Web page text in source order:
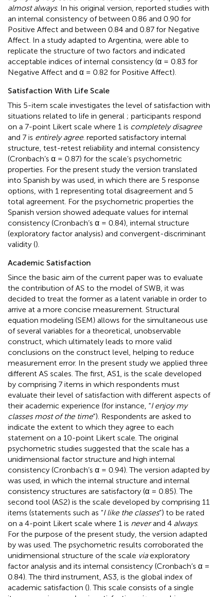
almost always. In his original version, reported studies with
an internal consistency of between 0.86 and 0.90 for
Positive Affect and between 0.84 and 0.87 for Negative
Affect. In a study adapted to Argentina, were able to
replicate the structure of two factors and indicated
acceptable indices of internal consistency (α = 0.83 for
Negative Affect and α = 0.82 for Positive Affect).
Satisfaction With Life Scale
This 5-item scale investigates the level of satisfaction with
situations related to life in general ; participants respond
on a 7-point Likert scale where 1 is completely disagree
and 7 is entirely agree. reported satisfactory internal
structure, test-retest reliability and internal consistency
(Cronbach’s α = 0.87) for the scale’s psychometric
properties. For the present study the version translated
into Spanish by was used, in which there are 5 response
options, with 1 representing total disagreement and 5
total agreement. For the psychometric properties the
Spanish version showed adequate values for internal
consistency (Cronbach’s α = 0.84), internal structure
(exploratory factor analysis) and convergent-discriminant
validity ().
Academic Satisfaction
Since the basic aim of the current paper was to evaluate
the contribution of AS to the model of SWB, it was
decided to treat the former as a latent variable in order to
arrive at a more concise measurement. Structural
equation modeling (SEM) allows for the simultaneous use
of several variables for a theoretical, unobservable
construct, which ultimately leads to more valid
conclusions on the construct level, helping to reduce
measurement error. In the present study we applied three
different AS scales. The first, AS1, is the scale developed
by comprising 7 items in which respondents must
evaluate their level of satisfaction with different aspects of
their academic experience (for instance, “I enjoy my
classes most of the time”). Respondents are asked to
indicate the extent to which they agree to each
statement on a 10-point Likert scale. The original
psychometric studies suggested that the scale has a
unidimensional factor structure and high internal
consistency (Cronbach’s α = 0.94). The version adapted by
was used, in which the internal structure and internal
consistency structures are satisfactory (α = 0.85). The
second tool (AS2) is the scale developed by comprising 11
items (statements such as “I like the classes”) to be rated
on a 4-point Likert scale where 1 is neverand 4 always.
For the purpose of the present study, the version adapted
by was used. The psychometric results corroborated the
unidimensional structure of the scale viaexploratory
factor analysis and its internal consistency (Cronbach’s α =
0.84). The third instrument, AS3, is the global index of
academic satisfaction (). This scale consists of a single